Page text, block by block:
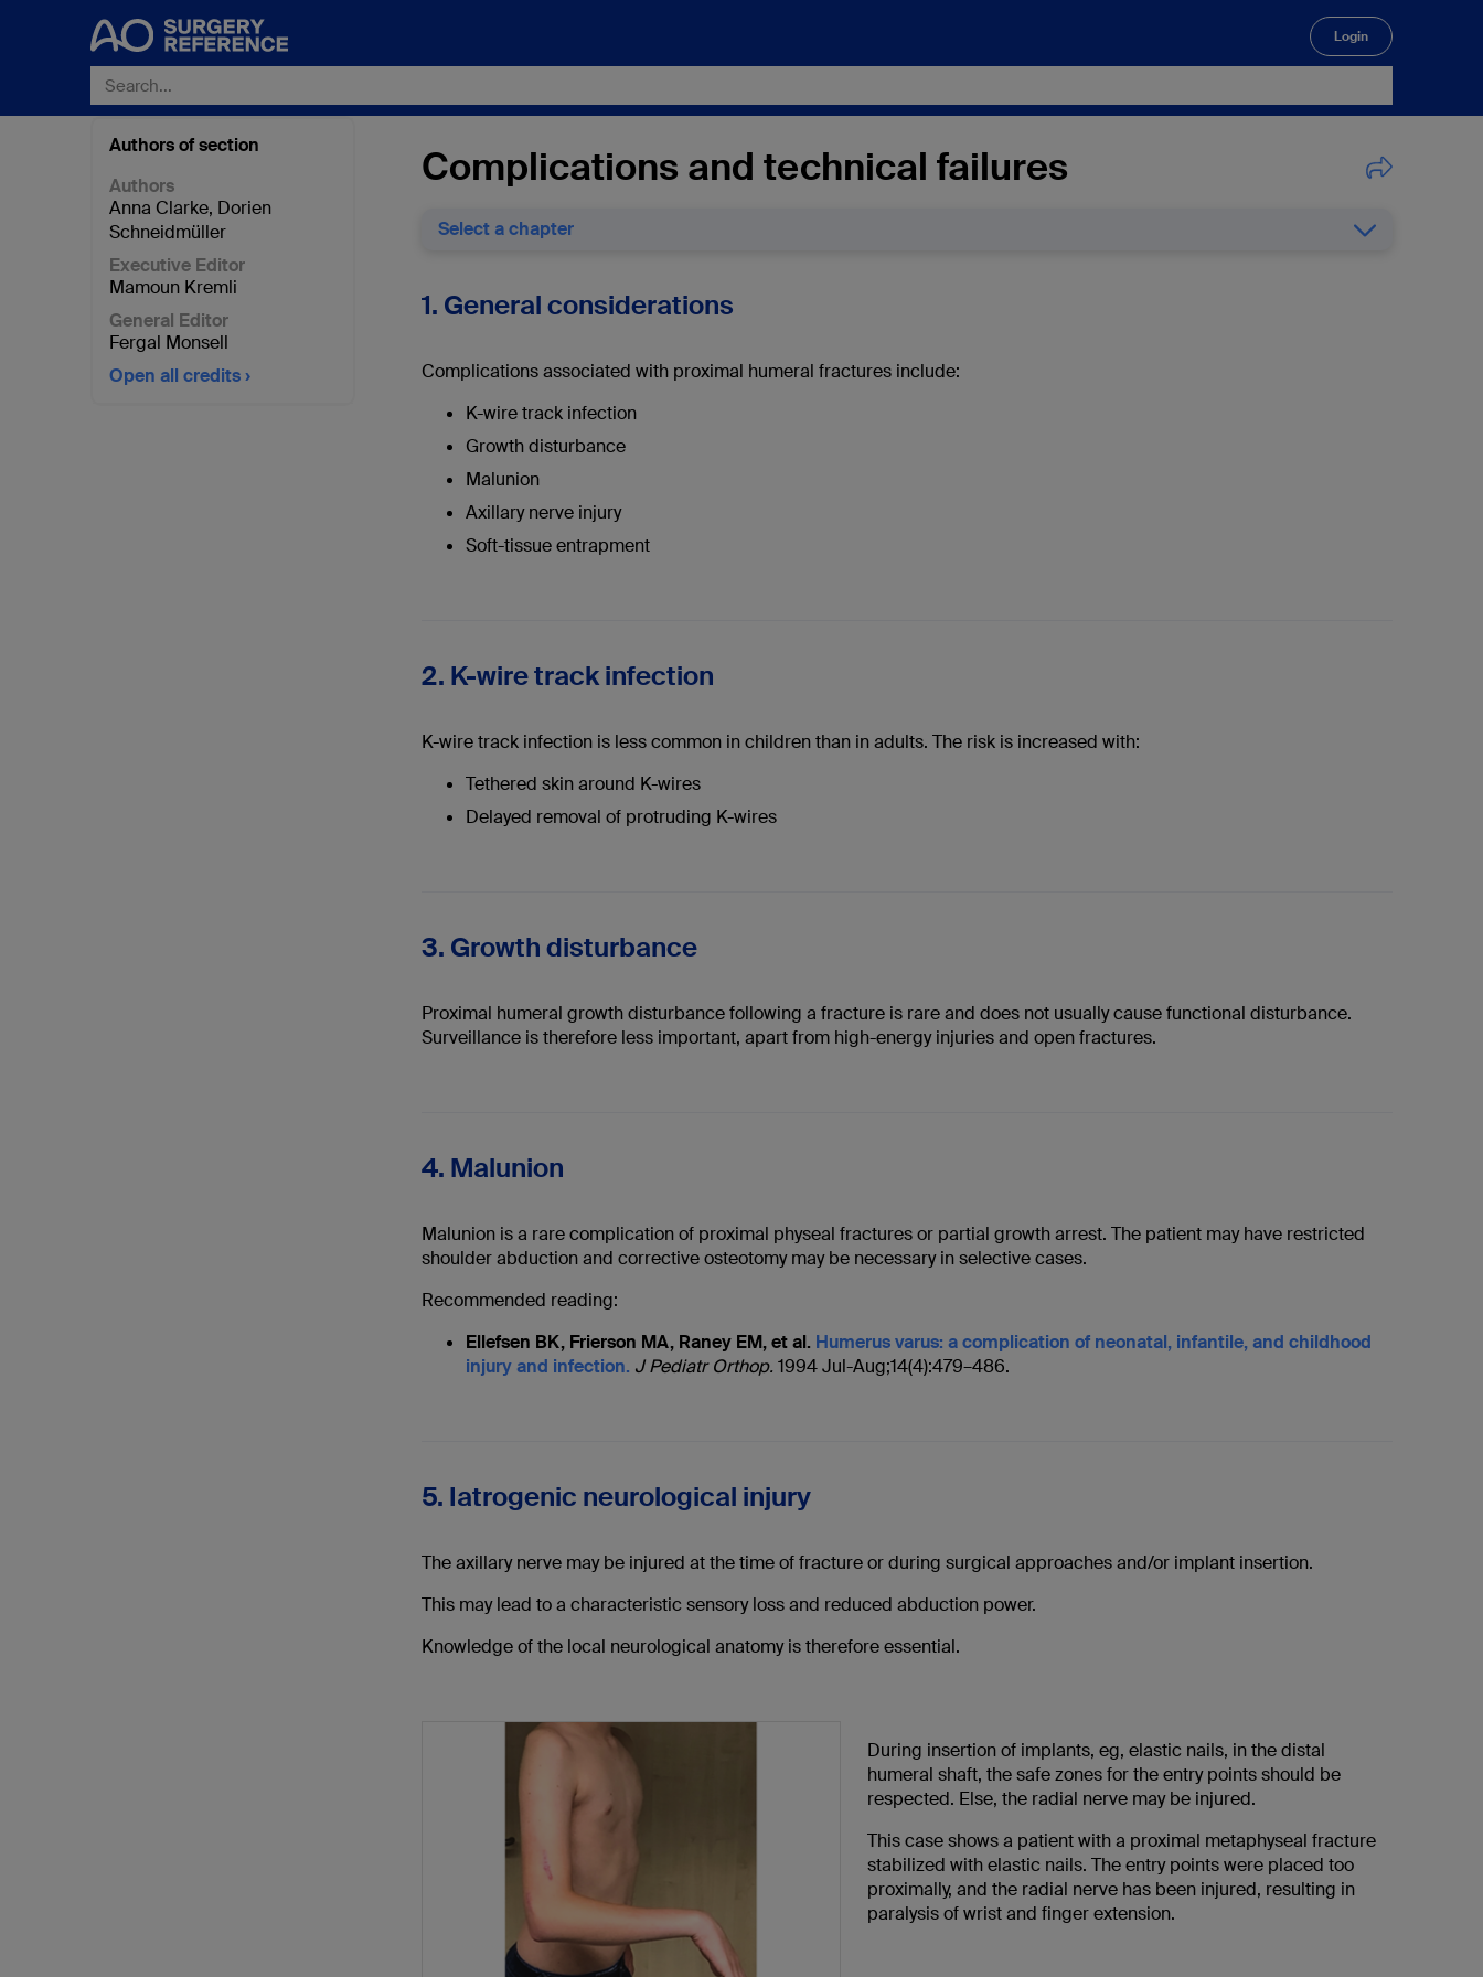
Login
Authors of section
Authors
Anna Clarke, Dorien
Schneidmüller
Executive Editor
Mamoun Kremli
General Editor
Fergal Monsell
Open all credits
Complications and technical failures
Select a chapter
1. General considerations
Complications associated with proximal humeral fractures include:
K-wire track infection
Growth disturbance
Malunion
Axillary nerve injury
Soft-tissue entrapment
2. K-wire track infection
K-wire track infection is less common in children than in adults. The risk is increased with:
Tethered skin around K-wires
Delayed removal of protruding K-wires
3. Growth disturbance
Proximal humeral growth disturbance following a fracture is rare and does not usually cause functional disturbance.
Surveillance is therefore less important, apart from high-energy injuries and open fractures.
4. Malunion
Malunion is a rare complication of proximal physeal fractures or partial growth arrest. The patient may have restricted
shoulder abduction and corrective osteotomy may be necessary in selective cases.
Recommended reading:
Ellefsen BK, Frierson MA, Raney EM, et al. Humerus varus: a complication of neonatal, infantile, and childhood
injury and infection. J Pediatr Orthop.1994 Jul-Aug;14(4):479–486.
5. Iatrogenic neurological injury
The axillary nerve may be injured at the time of fracture or during surgical approaches and/or implant insertion.
This may lead to a characteristic sensory loss and reduced abduction power.
Knowledge of the local neurological anatomy is therefore essential.
During insertion of implants, eg, elastic nails, in the distal
humeral shaft, the safe zones for the entry points should be
respected. Else, the radial nerve may be injured.
This case shows a patient with a proximal metaphyseal fracture
stabilized with elastic nails. The entry points were placed too
proximally, and the radial nerve has been injured, resulting in
paralysis of wrist and finger extension.